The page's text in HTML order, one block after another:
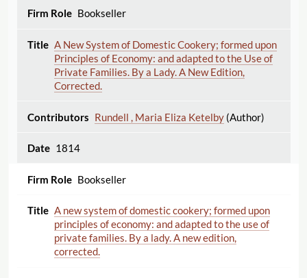
Bookseller
A New System of Domestic Cookery; formed upon
Principles of Economy: and adapted to the Use of
Private Families. By a Lady. A New Edition,
Corrected.
Rundell , Maria Eliza Ketelby(Author)
1814
Bookseller
A new system of domestic cookery; formed upon
principles of economy: and adapted to the use of
private families. By a lady. A new edition,
corrected.